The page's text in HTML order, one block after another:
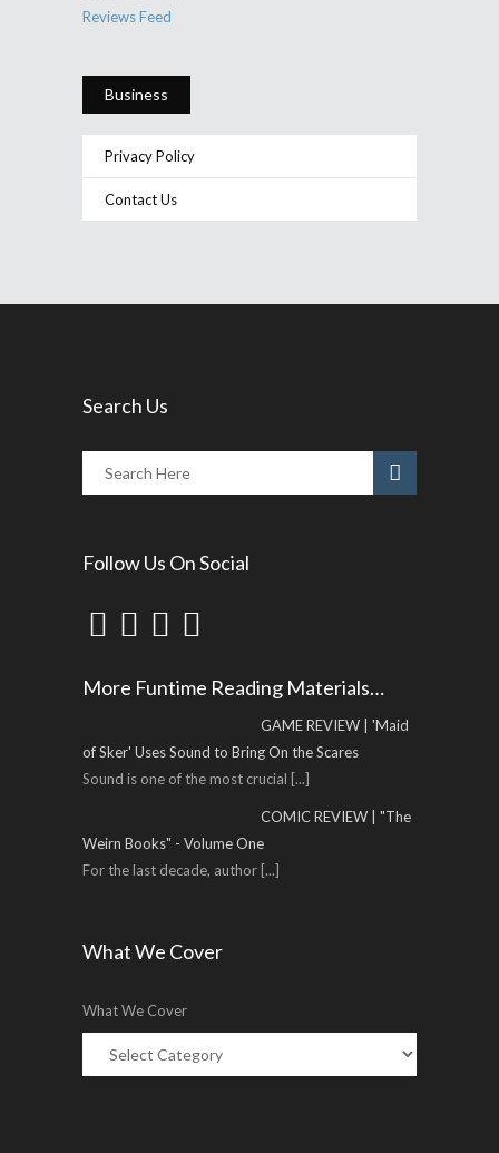
Reviews Feed
Business
Privacy Policy
Contact Us
Search Us
Follow Us On Social
More Funtime Reading Materials…
GAME REVIEW | 'Maid
of Sker' Uses Sound to Bring On the Scares
Sound is one of the most crucial [...]
COMIC REVIEW | "The
Weirn Books" - Volume One
For the last decade, author [...]
What We Cover
What We Cover